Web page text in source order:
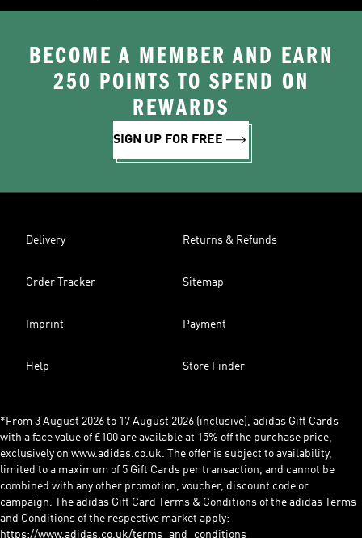
BECOME A MEMBER AND EARN
250 POINTS TO SPEND ON
REWARDS
SIGN UP FOR FREE
Delivery Returns & Refunds
Order Tracker Sitemap
Imprint Payment
Help Store Finder
*From 3 August 2026 to 17 August 2026 (inclusive), adidas Gift Cards
with a face value of £100 are available at 15% off the purchase price,
exclusively on www.adidas.co.uk. The offer is subject to availability,
limited to a maximum of 5 Gift Cards per transaction, and cannot be
combined with any other promotion, voucher, discount code or
campaign. The adidas Gift Card Terms & Conditions of the adidas Terms
and Conditions of the respective market apply:
https://www.adidas.co.uk/terms_and_conditions